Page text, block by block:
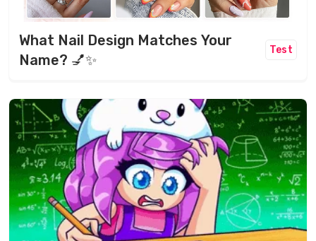
What Nail Design Matches Your
Name? 💅✨
Test